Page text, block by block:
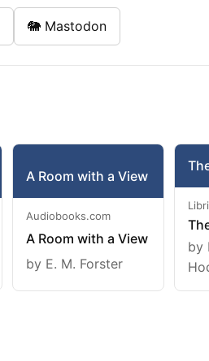
🐘 Mastodon
A Room with a View
Audiobooks.com
A Room with a View
by E. M. Forster
by